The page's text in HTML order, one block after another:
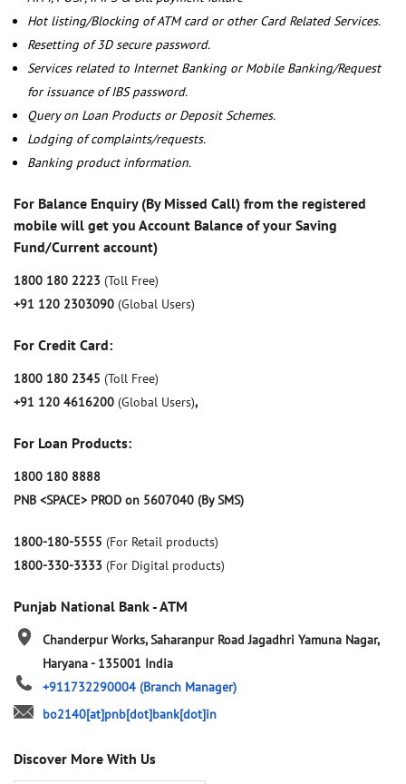
Hot listing/Blocking of ATM card or other Card Related Services.
Resetting of 3D secure password.
Services related to Internet Banking or Mobile Banking/Request
for issuance of IBS password.
Query on Loan Products or Deposit Schemes.
Lodging of complaints/requests.
Banking product information.
For Balance Enquiry (By Missed Call) from the registered
mobile will get you Account Balance of your Saving
Fund/Current account)
1800 180 2223 (Toll Free)
+91 120 2303090 (Global Users)
For Credit Card:
1800 180 2345 (Toll Free)
+91 120 4616200 (Global Users),
For Loan Products:
1800 180 8888
PNB <SPACE> PROD on 5607040 (By SMS)
1800-180-5555 (For Retail products)
1800-330-3333 (For Digital products)
Punjab National Bank - ATM
Chanderpur Works, Saharanpur Road Jagadhri Yamuna Nagar,
Haryana- 135001 India
+911732290004 (Branch Manager)
bo2140[at]pnb[dot]bank[dot]in
Discover More With Us